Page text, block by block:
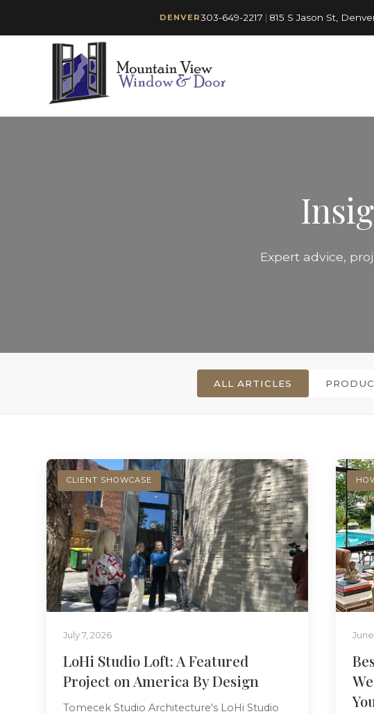
DENVER303-649-2217 | 815 S Jason St,
Expert advice,
ALL ARTICLES
CLIENT SHOWCASE
July 7, 2026
LoHi Studio Loft: A Featured
Project on America By Design
Tomecek Studio Architecture's LoHi Studio